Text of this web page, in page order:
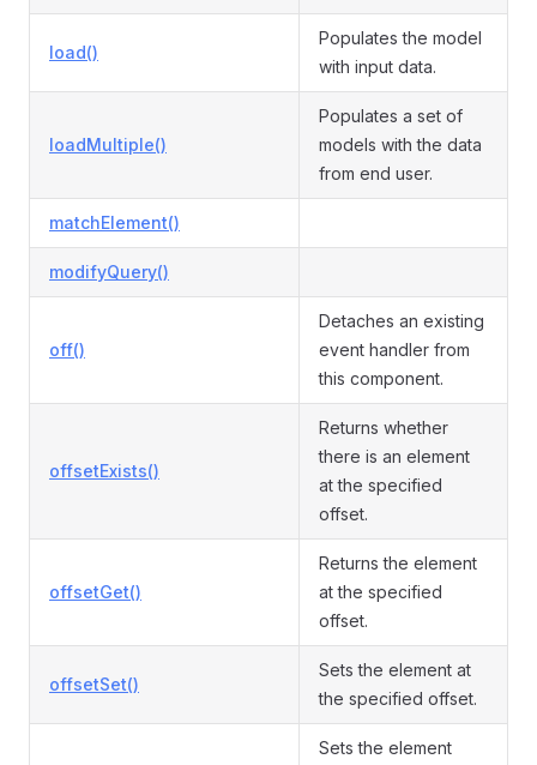
load()
Populates the model
with input data.
loadMultiple()
Populates a set of
models with the data
from end user.
matchElement()
modifyQuery()
off()
Detaches an existing
event handler from
this component.
offsetExists()
Returns whether
there is an element
at the specified
offset.
offsetGet()
Returns the element
at the specified
offset.
offsetSet()
Sets the element at
the specified offset.
Sets the element